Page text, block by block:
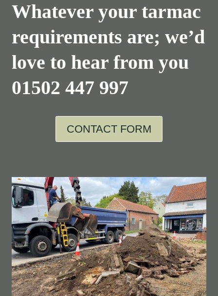
Whatever your tarmac
requirements are; we’d
love to hear from you
01502 447 997
CONTACT FORM